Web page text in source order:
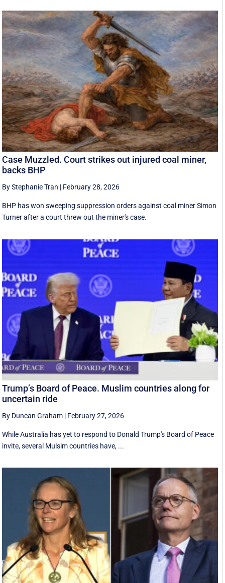
Case Muzzled. Court strikes out injured coal miner,
backs BHP
By Stephanie Tran | February 28, 2026
BHP has won sweeping suppression orders against coal miner Simon
Turner after a court threw out the miner's case.
Trump’s Board of Peace. Muslim countries along for
uncertain ride
By Duncan Graham | February 27, 2026
While Australia has yet to respond to Donald Trump's Board of Peace
invite, several Mulsim countries have, ...